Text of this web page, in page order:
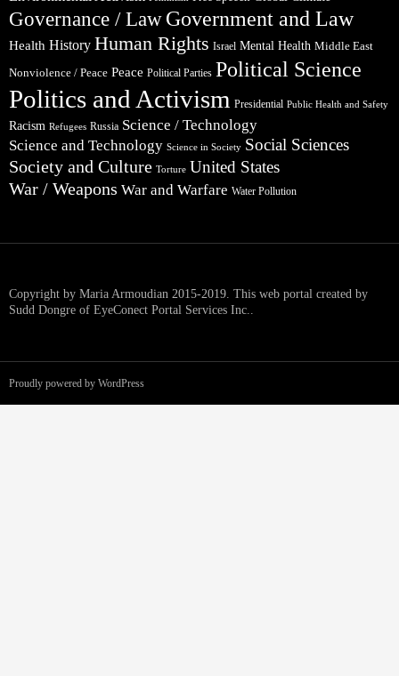
Governance / Law Government and Law
Health History Human Rights Israel Mental Health Middle East
Nonviolence / Peace Peace Political Parties Political Science
Politics and Activism Presidential Public Health and Safety
Racism Refugees Russia Science / Technology
Science and Technology Science in Society Social Sciences
Society and Culture Torture United States
War / Weapons War and Warfare Water Pollution
Copyright by Maria Armoudian 2015-2019. This web portal created by
Sudd Dongre of EyeConect Portal Services Inc..
Proudly powered by WordPress